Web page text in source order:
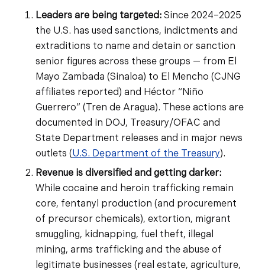
Leaders are being targeted:Since 2024–2025
the U.S. has used sanctions, indictments and
extraditions to name and detain or sanction
senior figures across these groups — from El
Mayo Zambada (Sinaloa) to El Mencho (CJNG
affiliates reported) and Héctor “Niño
Guerrero” (Tren de Aragua). These actions are
documented in DOJ, Treasury/OFAC and
State Department releases and in major news
outlets (U.S. Department of the Treasury).
Revenue is diversified and getting darker:
While cocaine and heroin trafficking remain
core, fentanyl production (and procurement
of precursor chemicals), extortion, migrant
smuggling, kidnapping, fuel theft, illegal
mining, arms trafficking and the abuse of
legitimate businesses (real estate, agriculture,